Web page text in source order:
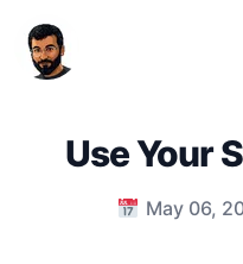
Use Your
Published on May 06,